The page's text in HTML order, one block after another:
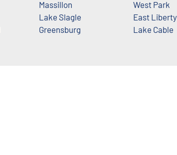
Massillon
Lake Slagle
Greensburg
West Park
East Liberty
Lake Cable